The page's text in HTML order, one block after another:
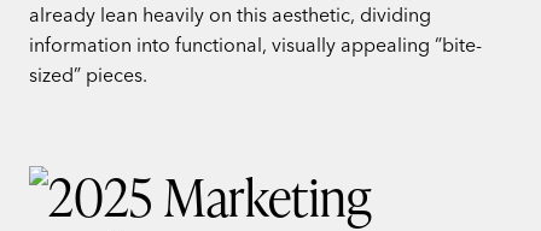
already lean heavily on this aesthetic, dividing
information into functional, visually appealing “bite-
sized” pieces.